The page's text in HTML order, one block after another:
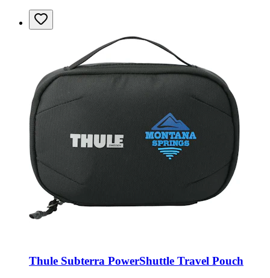
Thule Subterra PowerShuttle Travel Pouch